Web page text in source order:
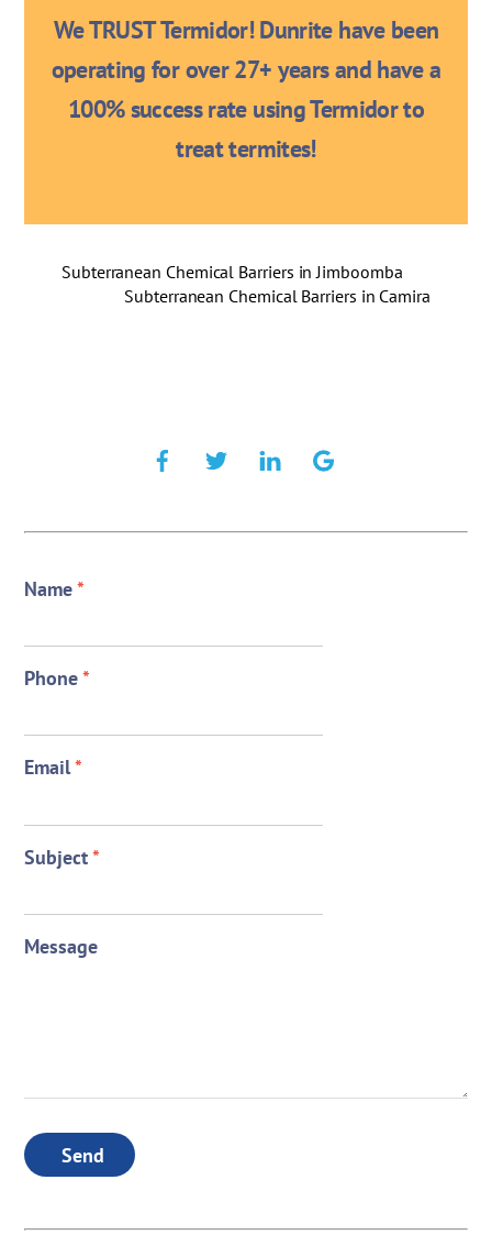
We TRUST Termidor! Dunrite have been
operating for over 27+ years and have a
100% success rate using Termidor to
treat termites!
Subterranean Chemical Barriers in Jimboomba
Subterranean Chemical Barriers in Camira
Name*
Phone*
Email*
Subject*
Message
Send